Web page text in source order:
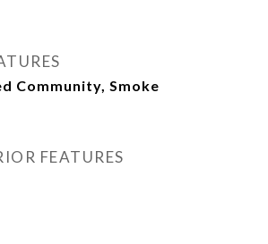
Community, Smoke
FEATURES